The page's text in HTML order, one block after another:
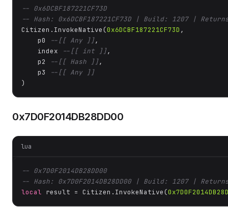
-- 0x6DCBF187221CF73D
-- Hash: 0x6DCBF187221CF73D | Build: 1207 |
Citizen.InvokeNative(0x6DCBF187221CF73D ,
    p0
--[[ Any ]],
    index
--[[ int ]],
    p2
--[[ Hash ]],
    p3
--[[ Any ]]
)
0x7D0F2014DB28DD00
lua
-- 0x7D0F2014DB28DD00
-- Hash: 0x7D0F2014DB28DD00 | Build: 1207 |
local result = Citizen.InvokeNative(